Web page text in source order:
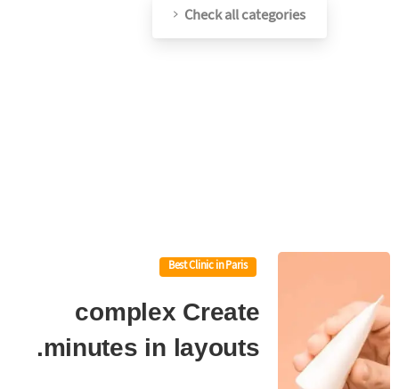
Check all categories
Best Clinic in Paris
Create
complex
layouts
in
minutes.